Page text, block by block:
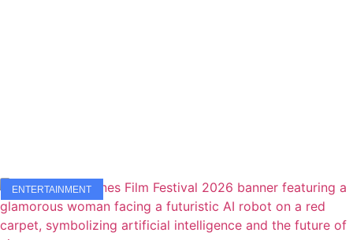
ENTERTAINMENT